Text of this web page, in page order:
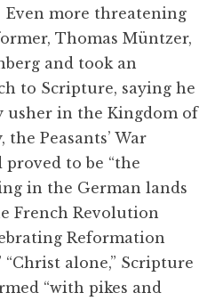
Even more threatening
Thomas Müntzer,
and took an
to Scripture, saying he
in the Kingdom of
Peasants’ War
proved to be “the
in the German lands
French Revolution
Reformation
alone,” Scripture
“with pikes and